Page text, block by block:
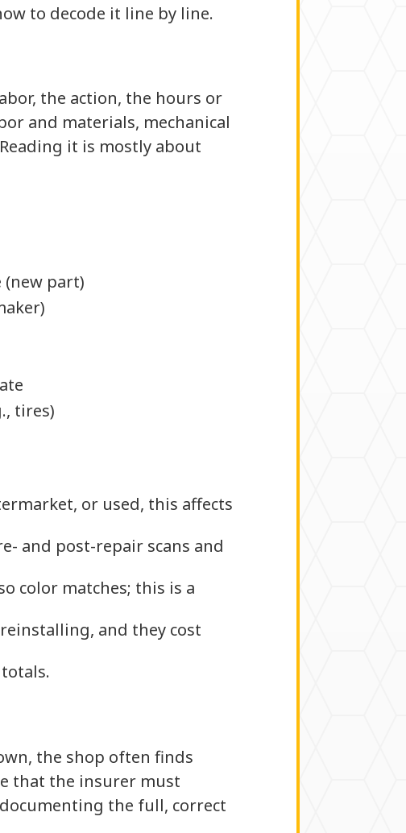
to decode it line by line.
the action, the hours or
and materials, mechanical
it is mostly about
(new part)
tires)
or used, this affects
and post-repair scans and
color matches; this is a
and they cost
the shop often finds
that the insurer must
the full, correct